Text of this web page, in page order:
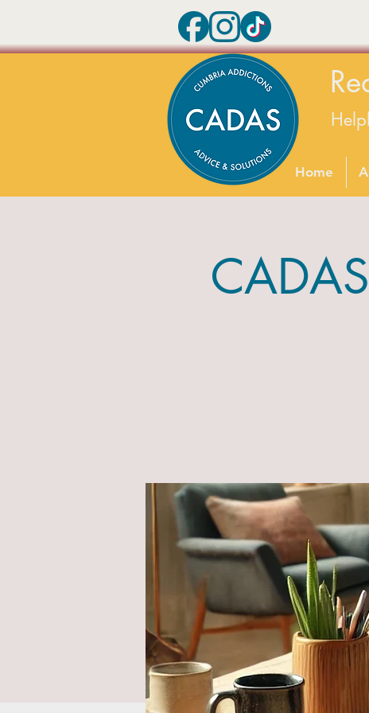
Home